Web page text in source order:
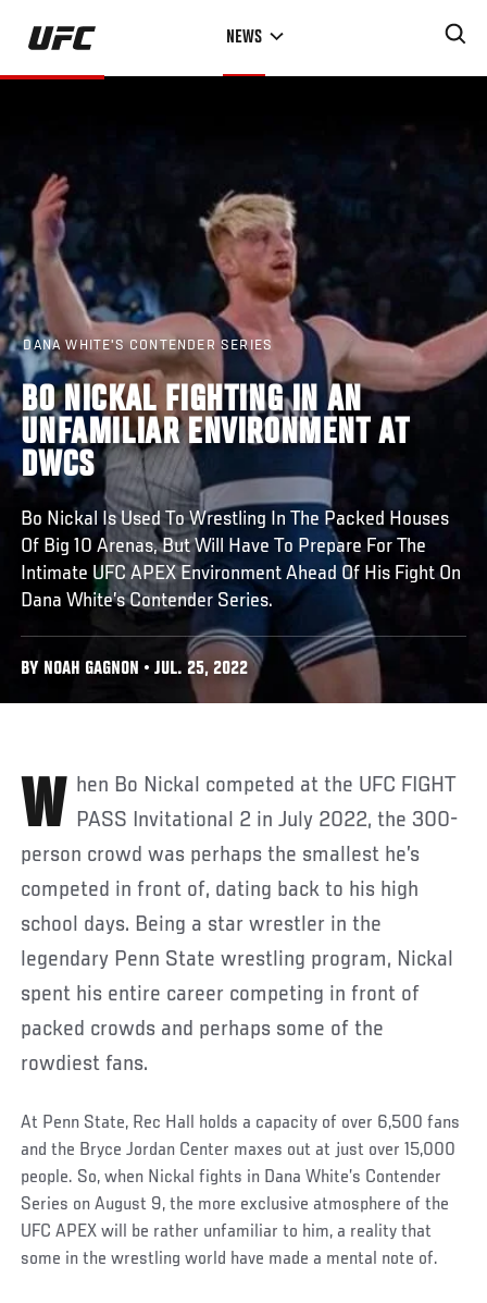
Skip
main
NEWS
DANA WHITE'S CONTENDER SERIES
BO NICKAL FIGHTING IN AN
UNFAMILIAR ENVIRONMENT AT
DWCS
Bo Nickal Is Used To Wrestling In The Packed Houses
Of Big 10 Arenas, But Will Have To Prepare For The
Intimate UFC APEX Environment Ahead Of His Fight On
Dana White’s Contender Series.
BY NOAH GAGNON • JUL. 25, 2022
When Bo Nickal competed at the UFC FIGHT PASS Invitational 2 in July 2022, the 300-
person crowd was perhaps the smallest he’s
competed in front of, dating back to his high
school days. Being a star wrestler in the
legendary Penn State wrestling program, Nickal
spent his entire career competing in front of
packed crowds and perhaps some of the
rowdiest fans.
At Penn State, Rec Hall holds a capacity of over 6,500 fans
and the Bryce Jordan Center maxes out at just over 15,000
people. So, when Nickal fights in Dana White’s Contender
Series on August 9, the more exclusive atmosphere of the
UFC APEX will be rather unfamiliar to him, a reality that
some in the wrestling world have made a mental note of.